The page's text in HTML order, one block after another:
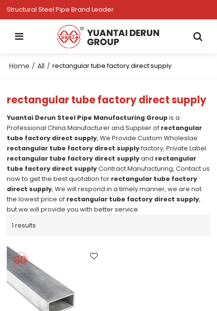
Structural Steel Pipe Brand Leader
Home / All / rectangular tube factory direct supply
rectangular tube factory direct supply
Yuantai Derun Steel Pipe Manufacturing Groupis a
Professional China Manufacturer and Supplier of rectangular
tube factory direct supply, We Provide Custom Wholeslae
rectangular tube factory direct supplyfactory, Private Label
rectangular tube factory direct supplyand rectangular
tube factory direct supplyContract Manufacturing, Contact us
now to get the best quotation for rectangular tube factory
direct supply, We will respond in a timely manner, we are not
the lowest price of rectangular tube factory direct supply,
but we will provide you with better service.
1 results